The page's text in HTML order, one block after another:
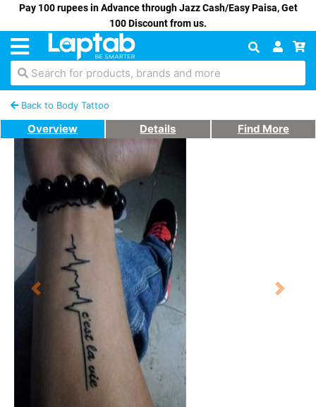
Pay 100 rupees in Advance through Jazz Cash/Easy Paisa, Get
100 Discount from us.
Search for products, brands and more
Back to Body Tattoo
Overview Details Find More
Previous Next